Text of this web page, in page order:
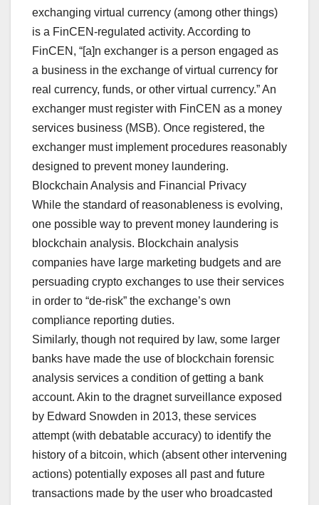
exchanging virtual currency (among other things)
is a FinCEN-regulated activity. According to
FinCEN, “[a]n exchanger is a person engaged as
a business in the exchange of virtual currency for
real currency, funds, or other virtual currency.” An
exchanger must register with FinCEN as a money
services business (MSB). Once registered, the
exchanger must implement procedures reasonably
designed to prevent money laundering.
Blockchain Analysis and Financial Privacy
While the standard of reasonableness is evolving,
one possible way to prevent money laundering is
blockchain analysis. Blockchain analysis
companies have large marketing budgets and are
persuading crypto exchanges to use their services
in order to “de-risk” the exchange’s own
compliance reporting duties.
Similarly, though not required by law, some larger
banks have made the use of blockchain forensic
analysis services a condition of getting a bank
account. Akin to the dragnet surveillance exposed
by Edward Snowden in 2013, these services
attempt (with debatable accuracy) to identify the
history of a bitcoin, which (absent other intervening
actions) potentially exposes all past and future
transactions made by the user who broadcasted